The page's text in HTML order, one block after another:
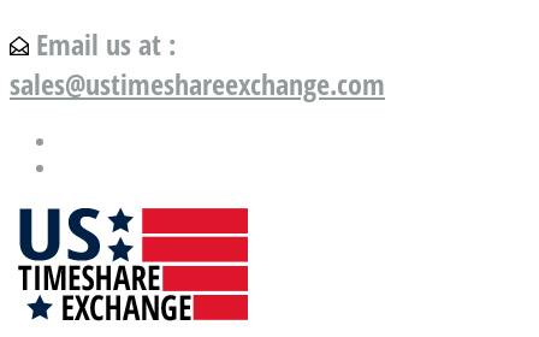
Email us at :
sales@ustimeshareexchange.com